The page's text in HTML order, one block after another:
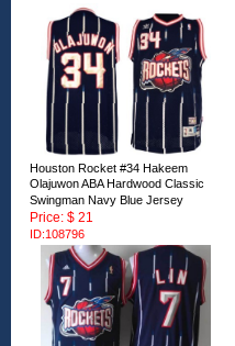
Houston Rocket #34 Hakeem
Olajuwon ABA Hardwood Classic
Swingman Navy Blue Jersey
Price: $ 21
ID:108796